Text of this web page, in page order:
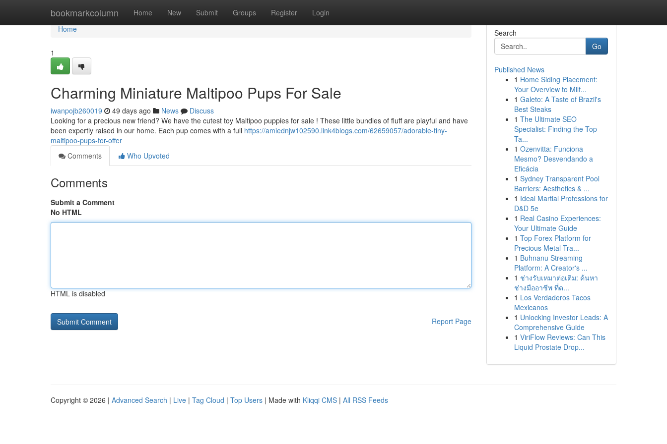
bookmarkcolumn Home New Submit Groups Register Login
Home
Home
1
Charming Miniature Maltipoo Pups For Sale
iwanpojb260019 49 days ago News
Discuss
Looking for a precious new friend? We have the cutest toy Maltipoo puppies for sale ! These little bundles of fluff are playful and have
been expertly raised in our home. Each pup comes with a full https://amiednjw102590.link4blogs.com/62659057/adorable-tiny-
maltipoo-pups-for-offer
Comments
Who Upvoted
Comments
Submit a Comment
No HTML
HTML is disabled
Report Page
Search
Go
Published News
1 Home Siding Placement:
Your Overview to Milf...
1 Galeto: A Taste of Brazil's
Best Steaks
1 The Ultimate SEO
Specialist: Finding the Top
Ta...
1 Ozenvitta: Funciona
Mesmo? Desvendando a
Eficácia
1 Sydney Transparent Pool
Barriers: Aesthetics & ...
1 Ideal Martial Professions for
D&D 5e
1 Real Casino Experiences:
Your Ultimate Guide
1 Top Forex Platform for
Precious Metal Tra...
1 Buhnanu Streaming
Platform: A Creator's ...
1 ช่างรับเหมาต่อเติม: ค้นหา
ช่างมืออาชีพ ที่ด...
1 Los Verdaderos Tacos
Mexicanos
1 Unlocking Investor Leads: A
Comprehensive Guide
1 ViriFlow Reviews: Can This
Liquid Prostate Drop...
Copyright © 2026 | Advanced Search | Live | Tag Cloud | Top Users | Made with Kliqqi CMS | All RSS Feeds